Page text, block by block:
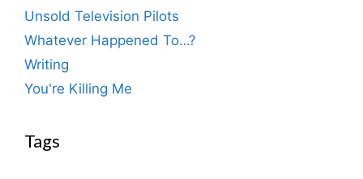
Unsold Television Pilots
Whatever Happened To…?
Writing
You're Killing Me
Tags